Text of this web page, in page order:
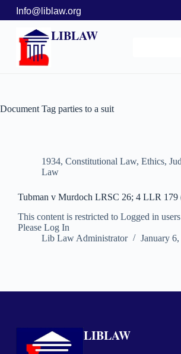
Info@liblaw.org
LIBLAW
Document Tag parties to a suit
1934, Constitutional Law, Ethics,
Law
Tubman v Murdoch LRSC 26; 4 LLR 179
This content is restricted to Logged in
Please Log In
Lib Law Administrator
January
LIBLAW